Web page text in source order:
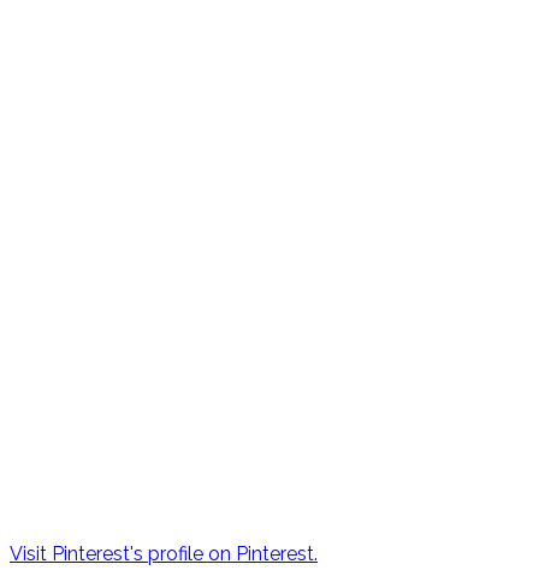
Visit Pinterest's profile on Pinterest.